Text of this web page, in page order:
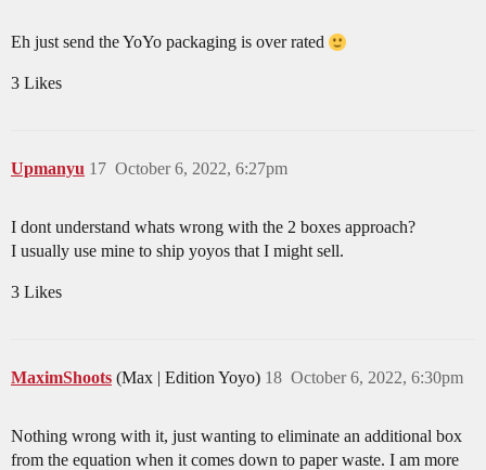
Eh just send the YoYo packaging is over rated
3 Likes
Upmanyu October 6, 2022, 6:27pm
17
I dont understand whats wrong with the 2 boxes approach?
I usually use mine to ship yoyos that I might sell.
3 Likes
MaximShoots (Max | Edition Yoyo) October 6, 2022, 6:30pm
18
Nothing wrong with it, just wanting to eliminate an additional box
from the equation when it comes down to paper waste. I am more